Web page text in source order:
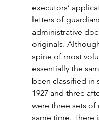
executors’
letters of
administrative
originals.
spine of most
essentially the
been classified in
1927 and three
were three sets
same time. There